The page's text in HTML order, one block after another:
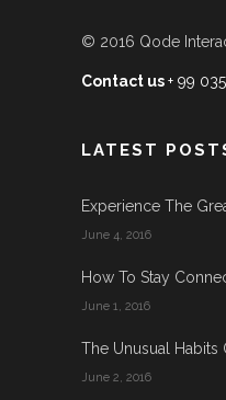
© 2016 Qode
Contact us+ 99
LATEST
Experience The
June 4, 2016
How To Stay
June 1, 2016
The Unusual Habits
June 2, 2016